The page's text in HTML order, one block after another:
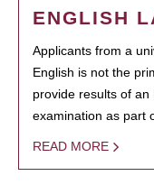
ENGLISH
Applicants from a
English is not the
provide results of
examination as part
READ MORE